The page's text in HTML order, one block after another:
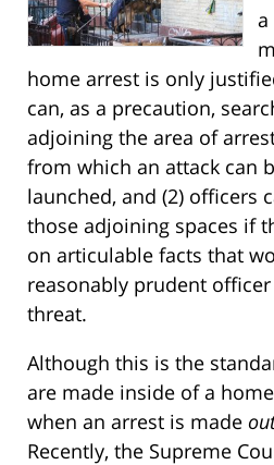
a
home arrest is only
can, as a precaution,
adjoining the area of
from which an attack can
launched, and (2) officers
those adjoining spaces if
on articulable facts that
reasonably prudent
threat.
Although this is the
are made inside of a
when an arrest is made
Recently, the Supreme